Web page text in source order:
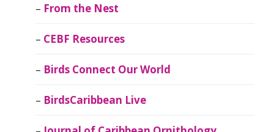
From the Nest
CEBF Resources
Birds Connect Our World
BirdsCaribbean Live